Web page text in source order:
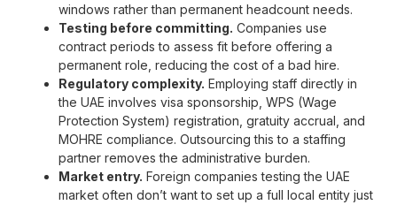
windows rather than permanent headcount needs.
Testing before committing. Companies use
contract periods to assess fit before offering a
permanent role, reducing the cost of a bad hire.
Regulatory complexity. Employing staff directly in
the UAE involves visa sponsorship, WPS (Wage
Protection System) registration, gratuity accrual, and
MOHRE compliance. Outsourcing this to a staffing
partner removes the administrative burden.
Market entry. Foreign companies testing the UAE
market often don’t want to set up a full local entity just